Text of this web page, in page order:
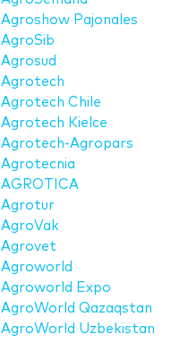
Agroshow Pajonales
AgroSib
Agrosud
Agrotech
Agrotech Chile
Agrotech Kielce
Agrotech-Agropars
Agrotecnia
AGROTICA
Agrotur
AgroVak
Agrovet
Agroworld
Agroworld Expo
AgroWorld Qazaqstan
AgroWorld Uzbekistan